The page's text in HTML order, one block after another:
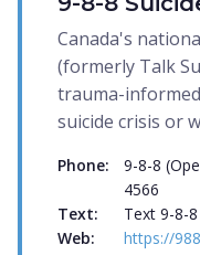
Canada's
(formerly Talk
trauma-
suicide crisis or
Phone:
9-8-8
4566
Text:
Text 9-8-
Web:
https://